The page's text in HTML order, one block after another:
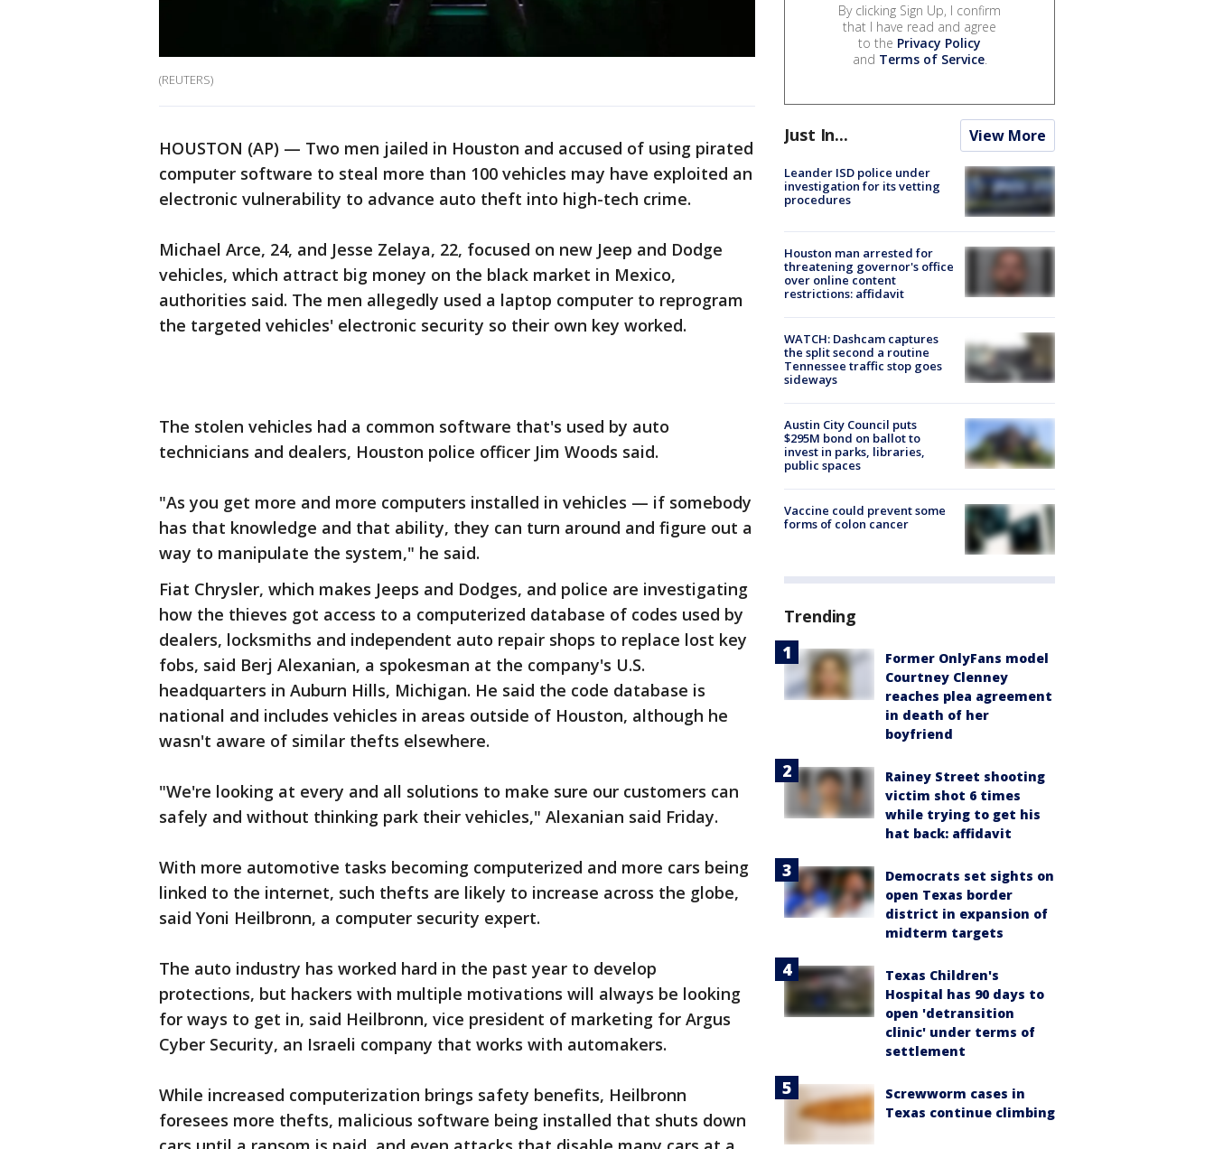
(REUTERS)
HOUSTON (AP) — Two men jailed in Houston and accused of using pirated
computer software to steal more than 100 vehicles may have exploited an
electronic vulnerability to advance auto theft into high-tech crime.
Michael Arce, 24, and Jesse Zelaya, 22, focused on new Jeep and Dodge
vehicles, which attract big money on the black market in Mexico,
authorities said. The men allegedly used a laptop computer to reprogram
the targeted vehicles' electronic security so their own key worked.
The stolen vehicles had a common software that's used by auto
technicians and dealers, Houston police officer Jim Woods said.
"As you get more and more computers installed in vehicles — if somebody
has that knowledge and that ability, they can turn around and figure out a
way to manipulate the system," he said.
Fiat Chrysler, which makes Jeeps and Dodges, and police are investigating
how the thieves got access to a computerized database of codes used by
dealers, locksmiths and independent auto repair shops to replace lost key
fobs, said Berj Alexanian, a spokesman at the company's U.S.
headquarters in Auburn Hills, Michigan. He said the code database is
national and includes vehicles in areas outside of Houston, although he
wasn't aware of similar thefts elsewhere.
"We're looking at every and all solutions to make sure our customers can
safely and without thinking park their vehicles," Alexanian said Friday.
With more automotive tasks becoming computerized and more cars being
linked to the internet, such thefts are likely to increase across the globe,
said Yoni Heilbronn, a computer security expert.
The auto industry has worked hard in the past year to develop
protections, but hackers with multiple motivations will always be looking
for ways to get in, said Heilbronn, vice president of marketing for Argus
Cyber Security, an Israeli company that works with automakers.
While increased computerization brings safety benefits, Heilbronn
foresees more thefts, malicious software being installed that shuts down
By clicking Sign Up, I confirm
that I have read and agree
to the Privacy Policy
and Terms of Service.
Just In... View More
Leander ISD police under
investigation for its vetting
procedures
Houston man arrested for
threatening governor's office
over online content
restrictions: affidavit
WATCH: Dashcam captures
the split second a routine
Tennessee traffic stop goes
sideways
Austin City Council puts
$295M bond on ballot to
invest in parks, libraries,
public spaces
Vaccine could prevent some
forms of colon cancer
Trending
Former OnlyFans model
Courtney Clenney
reaches plea agreement
in death of her
boyfriend
Rainey Street shooting
victim shot 6 times
while trying to get his
hat back: affidavit
Democrats set sights on
open Texas border
district in expansion of
midterm targets
Texas Children's
Hospital has 90 days to
open 'detransition
clinic' under terms of
settlement
Screwworm cases in
Texas continue climbing